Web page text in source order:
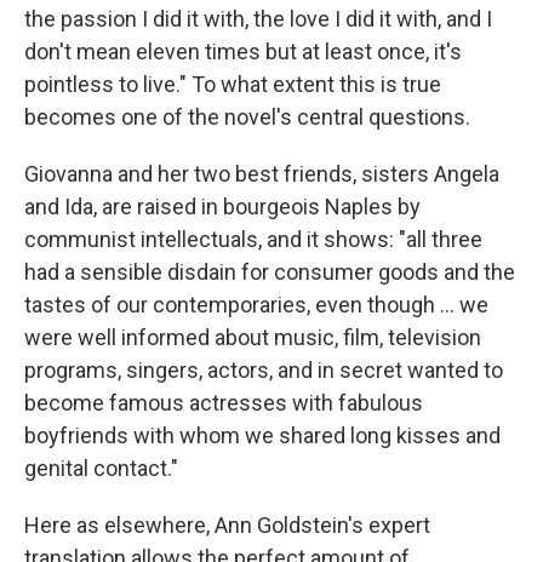
the passion I did it with, the love I did it with, and I
don't mean eleven times but at least once, it's
pointless to live." To what extent this is true
becomes one of the novel's central questions.
Giovanna and her two best friends, sisters Angela
and Ida, are raised in bourgeois Naples by
communist intellectuals, and it shows: "all three
had a sensible disdain for consumer goods and the
tastes of our contemporaries, even though ... we
were well informed about music, film, television
programs, singers, actors, and in secret wanted to
become famous actresses with fabulous
boyfriends with whom we shared long kisses and
genital contact."
Here as elsewhere, Ann Goldstein's expert